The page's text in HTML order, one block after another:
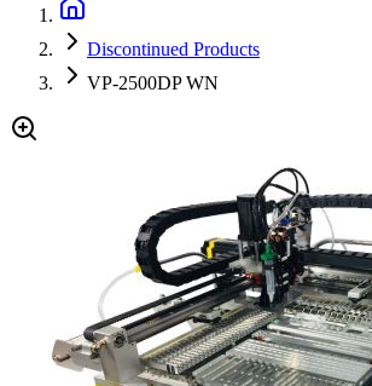
Discontinued Products
VP-2500DP WN